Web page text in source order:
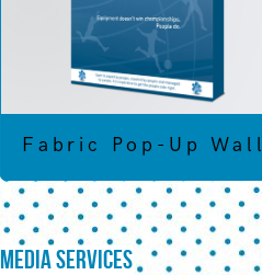
Fabric Pop-Up Wall
Media Services